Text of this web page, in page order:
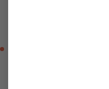
potential problems